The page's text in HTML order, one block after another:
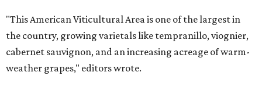
"This American Viticultural Area is one of the largest in
the country, growing varietals like tempranillo, viognier,
cabernet sauvignon, and an increasing acreage of warm-
weather grapes," editors wrote.